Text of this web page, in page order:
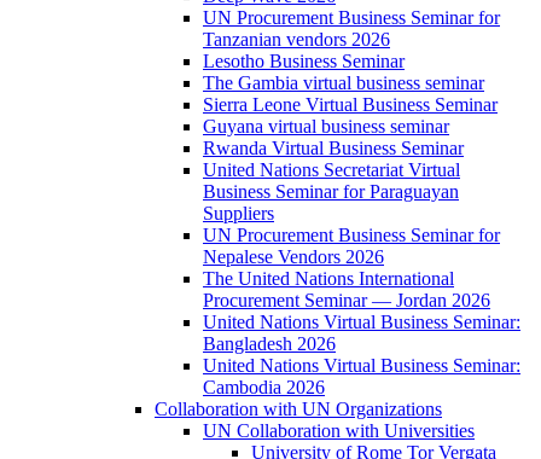
UN Procurement Business Seminar for
Tanzanian vendors 2026
Lesotho Business Seminar
The Gambia virtual business seminar
Sierra Leone Virtual Business Seminar
Guyana virtual business seminar
Rwanda Virtual Business Seminar
United Nations Secretariat Virtual
Business Seminar for Paraguayan
Suppliers
UN Procurement Business Seminar for
Nepalese Vendors 2026
The United Nations International
Procurement Seminar — Jordan 2026
United Nations Virtual Business Seminar:
Bangladesh 2026
United Nations Virtual Business Seminar:
Cambodia 2026
Collaboration with UN Organizations
UN Collaboration with Universities
University of Rome Tor Vergata